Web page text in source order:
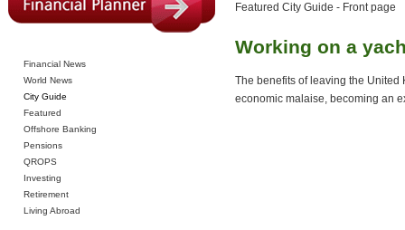
Financial News
World News
City Guide
Featured
Offshore Banking
Pensions
QROPS
Investing
Retirement
Living Abroad
Featured City Guide - Front page
Working on a
The benefits of leaving the
economic malaise, becoming an